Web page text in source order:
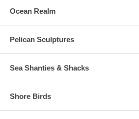
Ocean Realm
Pelican Sculptures
Sea Shanties & Shacks
Shore Birds